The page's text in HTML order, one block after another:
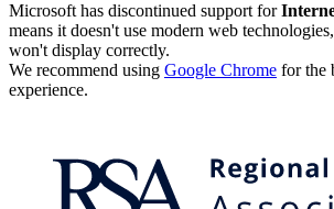
Microsoft has discontinued support for
means it doesn't use modern web
won't display correctly.
We recommend using Google Chrome for the
experience.